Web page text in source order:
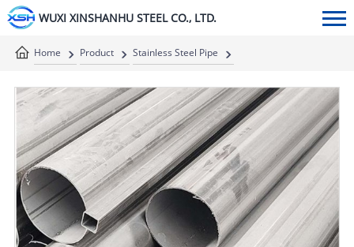
WUXI XINSHANHU STEEL CO., LTD.
Home Product
Stainless Steel Pipe